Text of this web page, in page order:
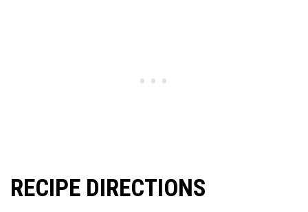
RECIPE DIRECTIONS